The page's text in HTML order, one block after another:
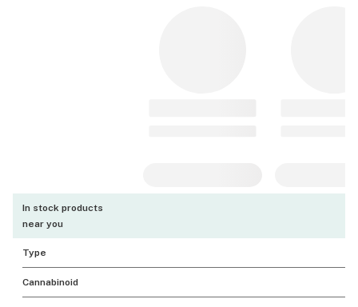
In stock products
near you
Type
Cannabinoid